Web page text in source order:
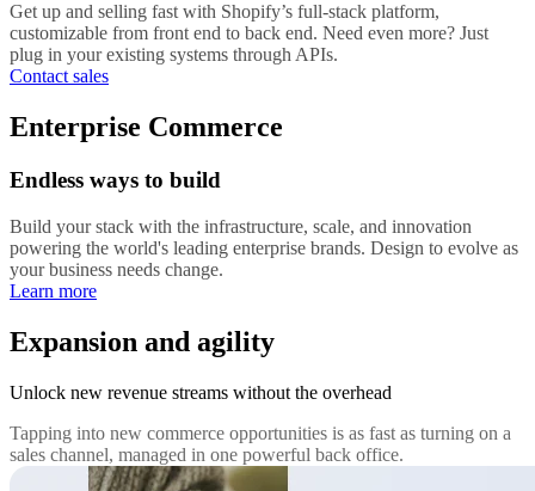
Get up and selling fast with Shopify’s full-stack platform,
customizable from front end to back end. Need even more? Just
plug in your existing systems through APIs.
Contact sales
Enterprise Commerce
Endless ways to build
Build your stack with the infrastructure, scale, and innovation
powering the world's leading enterprise brands. Design to evolve as
your business needs change.
Learn more
Expansion and agility
Unlock new revenue streams without the overhead
Tapping into new commerce opportunities is as fast as turning on a
sales channel, managed in one powerful back office.